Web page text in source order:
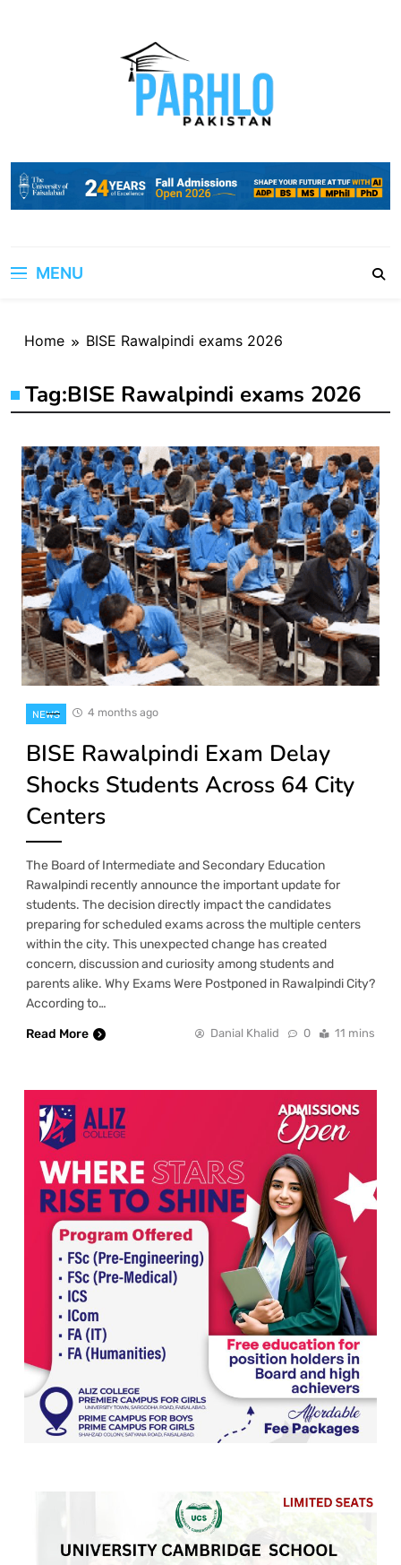
MENU
Home BISE Rawalpindi exams 2026
Tag:BISE Rawalpindi exams 2026
NEWS 4 months ago
BISE Rawalpindi Exam Delay
Shocks Students Across 64 City
Centers
The Board of Intermediate and Secondary Education
Rawalpindi recently announce the important update for
students. The decision directly impact the candidates
preparing for scheduled exams across the multiple centers
within the city. This unexpected change has created
concern, discussion and curiosity among students and
parents alike. Why Exams Were Postponed in Rawalpindi City?
According to…
Read More
Danial Khalid 0 11 mins